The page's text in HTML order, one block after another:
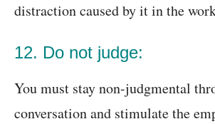
distraction caused by it in the
12. Do not judge:
You must stay non-judgmental
conversation and stimulate the